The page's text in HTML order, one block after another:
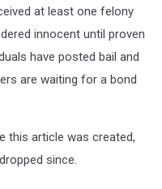
at least one felony
innocent until proven
have posted bail and
are waiting for a bond
this article was created,
since.